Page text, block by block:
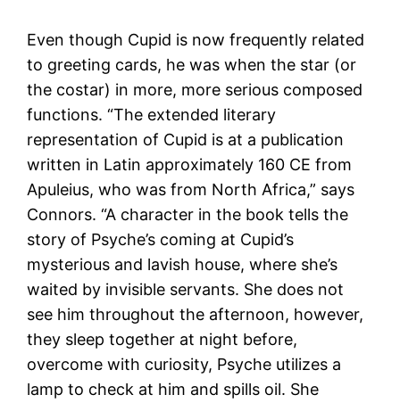
Even though Cupid is now frequently related
to greeting cards, he was when the star (or
the costar) in more, more serious composed
functions. “The extended literary
representation of Cupid is at a publication
written in Latin approximately 160 CE from
Apuleius, who was from North Africa,” says
Connors. “A character in the book tells the
story of Psyche’s coming at Cupid’s
mysterious and lavish house, where she’s
waited by invisible servants. She does not
see him throughout the afternoon, however,
they sleep together at night before,
overcome with curiosity, Psyche utilizes a
lamp to check at him and spills oil. She